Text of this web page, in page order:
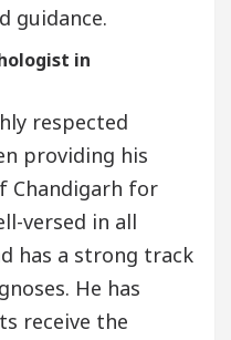
guidance.
in
respected
providing his
Chandigarh for
versed in all
has a strong track
He has
receive the